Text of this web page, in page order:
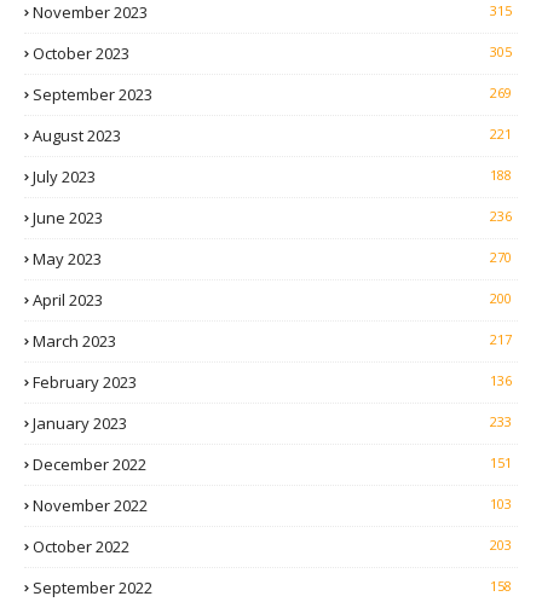
November 2023 315
October 2023 305
September 2023 269
August 2023 221
July 2023 188
June 2023 236
May 2023 270
April 2023 200
March 2023 217
February 2023 136
January 2023 233
December 2022 151
November 2022 103
October 2022 203
September 2022 158